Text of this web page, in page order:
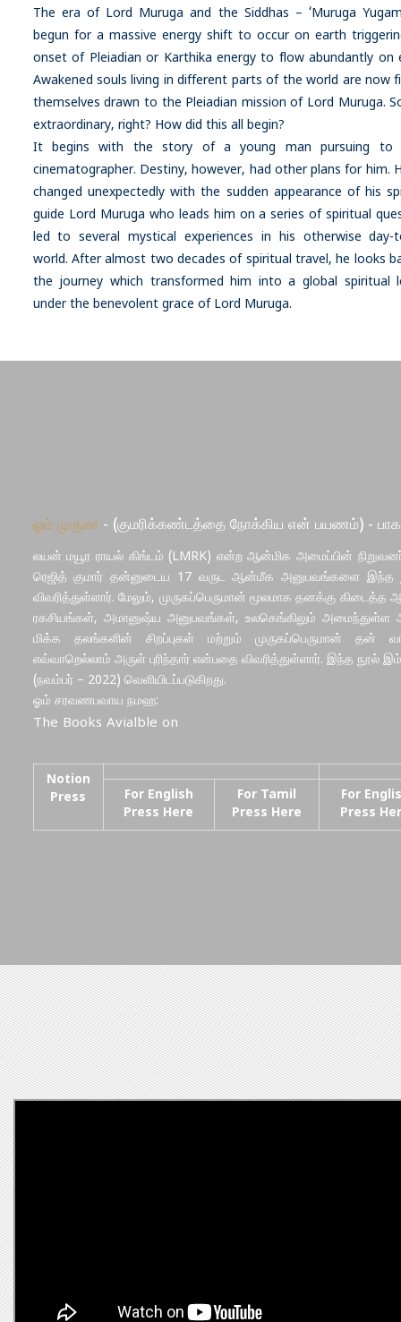
The era of Lord Muruga and the Siddhas – ‘Muruga
begun for a massive energy shift to occur on earth
onset of Pleiadian or Karthika energy to flow abundantly on
Awakened souls living in different parts of the world are now
themselves drawn to the Pleiadian mission of Lord Muruga.
extraordinary, right? How did this all begin?
It begins with the story of a young man pursuing to
cinematographer. Destiny, however, had other plans for him.
changed unexpectedly with the sudden appearance of his
guide Lord Muruga who leads him on a series of spiritual
led to several mystical experiences in his otherwise day-
world. After almost two decades of spiritual travel, he looks
the journey which transformed him into a global spiritual
under the benevolent grace of Lord Muruga.
ஓம் முருகா - (குமரிக்கண்டத்தை நோக்கிய என் பயணம்) -
லயன் மயூர ராயல் கிங்டம் (LMRK) என்ற ஆன்மிக அமைப்பின் நிறுவனர்
ரெஜித் குமார் தன்னுடைய 17 வருட ஆன்மீக அனுபவங்களை இந்த
விவரித்துள்ளார். மேலும், முருகப்பெருமான் மூலமாக தனக்கு
ரகசியங்கள், அமானுஷ்ய அனுபவங்கள், உலகெங்கிலும் அமைந்துள்ள
மிக்க தலங்களின் சிறப்புகள் மற்றும் முருகப்பெருமான் தன்
எவ்வாறெல்லாம் அருள் புரிந்தார் என்பதை விவரித்துள்ளார். இந்த நூல்
(நவம்பர் – 2022) வெளியிடப்படுகிறது.
ஓம் சரவணபவாய நமஹ:
The Books Avialble on
Notion
Press
For English
Press Here
For Tamil
Press Here
For
Press